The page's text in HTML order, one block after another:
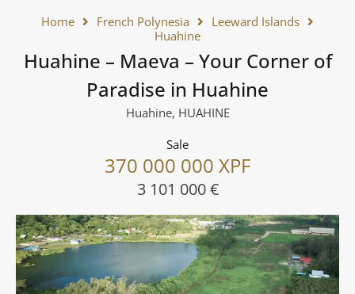
Home French Polynesia
Leeward Islands
Huahine
Huahine – Maeva – Your Corner of
Paradise in Huahine
Huahine, HUAHINE
Sale
370 000 000 XPF
3 101 000 €